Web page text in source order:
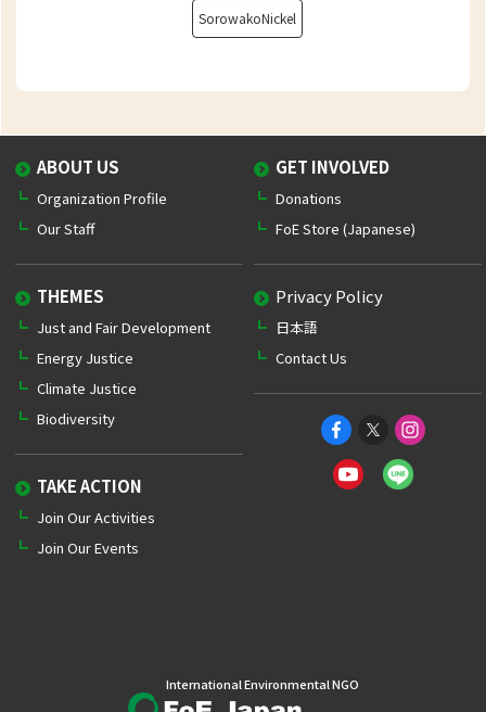
SorowakoNickel
ABOUT US
Organization Profile
Our Staff
THEMES
Just and Fair Development
Energy Justice
Climate Justice
Biodiversity
TAKE ACTION
Join Our Activities
Join Our Events
GET INVOLVED
Donations
FoE Store (Japanese)
Privacy Policy
日本語
Contact Us
International Environmental NGO